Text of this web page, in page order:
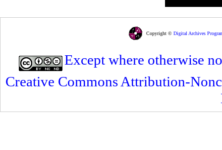
Copyright © Digital Archives
Except where otherwise
Creative Commons Attribution-